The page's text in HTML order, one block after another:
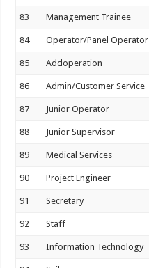
83 Management Trainee
84 Operator/Panel Operator
85 Addoperation
86 Admin/Customer Service
87 Junior Operator
88 Junior Supervisor
89 Medical Services
90 Project Engineer
91 Secretary
92 Staff
93 Information Technology